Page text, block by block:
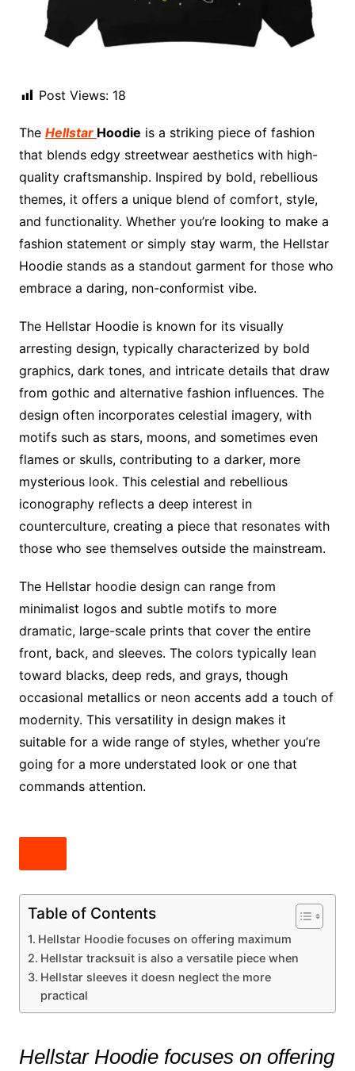
Post Views: 18
The Hellstar Hoodie is a striking piece of fashion
that blends edgy streetwear aesthetics with high-
quality craftsmanship. Inspired by bold, rebellious
themes, it offers a unique blend of comfort, style,
and functionality. Whether you’re looking to make a
fashion statement or simply stay warm, the Hellstar
Hoodie stands as a standout garment for those who
embrace a daring, non-conformist vibe.
The Hellstar Hoodie is known for its visually
arresting design, typically characterized by bold
graphics, dark tones, and intricate details that draw
from gothic and alternative fashion influences. The
design often incorporates celestial imagery, with
motifs such as stars, moons, and sometimes even
flames or skulls, contributing to a darker, more
mysterious look. This celestial and rebellious
iconography reflects a deep interest in
counterculture, creating a piece that resonates with
those who see themselves outside the mainstream.
The Hellstar hoodie design can range from
minimalist logos and subtle motifs to more
dramatic, large-scale prints that cover the entire
front, back, and sleeves. The colors typically lean
toward blacks, deep reds, and grays, though
occasional metallics or neon accents add a touch of
modernity. This versatility in design makes it
suitable for a wide range of styles, whether you’re
going for a more understated look or one that
commands attention.
Table of Contents
Hellstar Hoodie focuses on offering maximum
Hellstar tracksuit is also a versatile piece when
Hellstar sleeves it doesn neglect the more
practical
Hellstar Hoodie focuses on offering